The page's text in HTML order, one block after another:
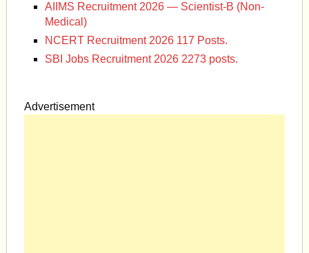
AIIMS Recruitment 2026 — Scientist-B (Non-
Medical)
NCERT Recruitment 2026 117 Posts.
SBI Jobs Recruitment 2026 2273 posts.
Advertisement